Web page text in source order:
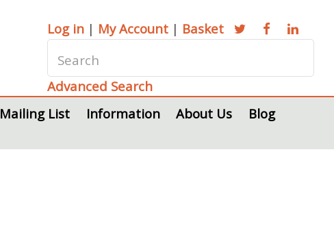
Log in | My Account | Basket
Advanced Search
Mailing List Information About Us
Blog